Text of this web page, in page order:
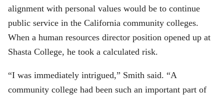
alignment with personal values would be to continue
public service in the California community colleges.
When a human resources director position opened up at
Shasta College, he took a calculated risk.
“I was immediately intrigued,” Smith said. “A
community college had been such an important part of